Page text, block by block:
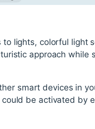
lights, colorful light
approach while
smart devices in
be activated by